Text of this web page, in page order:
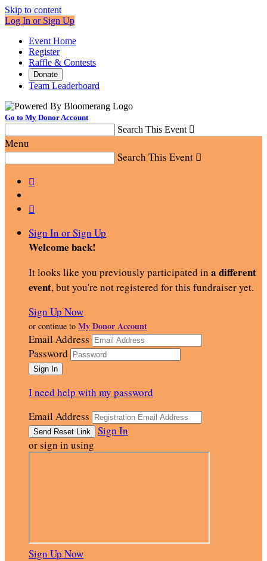
Skip to content
Log In or Sign Up
Event Home
Register
Raffle & Contests
Donate
Team Leaderboard
Go to My Donor Account
Search This Event 
Menu
Search This Event 


Sign In or Sign Up
Welcome back!
It looks like you previously participated in a different
event, but you're not registered for this fundraiser yet.
Sign Up Now
or continue to My Donor Account
Email Address
Password
I need help with my password
Email Address
Sign In
or sign in using
Sign Up Now